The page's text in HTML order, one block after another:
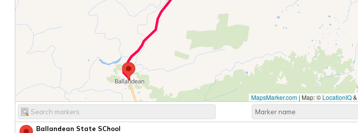
MapsMarker.com | Map: © LocationIQ&
Ballandean State SChool